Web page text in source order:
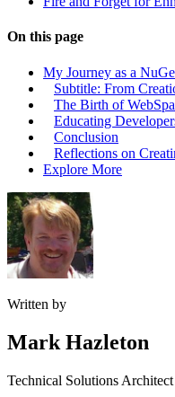
On this page
My Journey as a
Subtitle: From
The Birth of
Educating
Conclusion
Reflections on
Explore More
Written by
Mark Hazleton
Technical Solutions